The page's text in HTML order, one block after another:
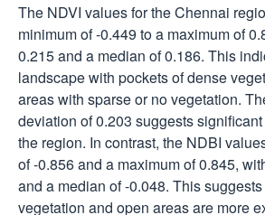
The NDVI values for the Chennai
minimum of -0.449 to a maximum of
0.215 and a median of 0.186. This
landscape with pockets of dense
areas with sparse or no vegetation.
deviation of 0.203 suggests
the region. In contrast, the NDBI
of -0.856 and a maximum of 0.845,
and a median of -0.048. This
vegetation and open areas are more